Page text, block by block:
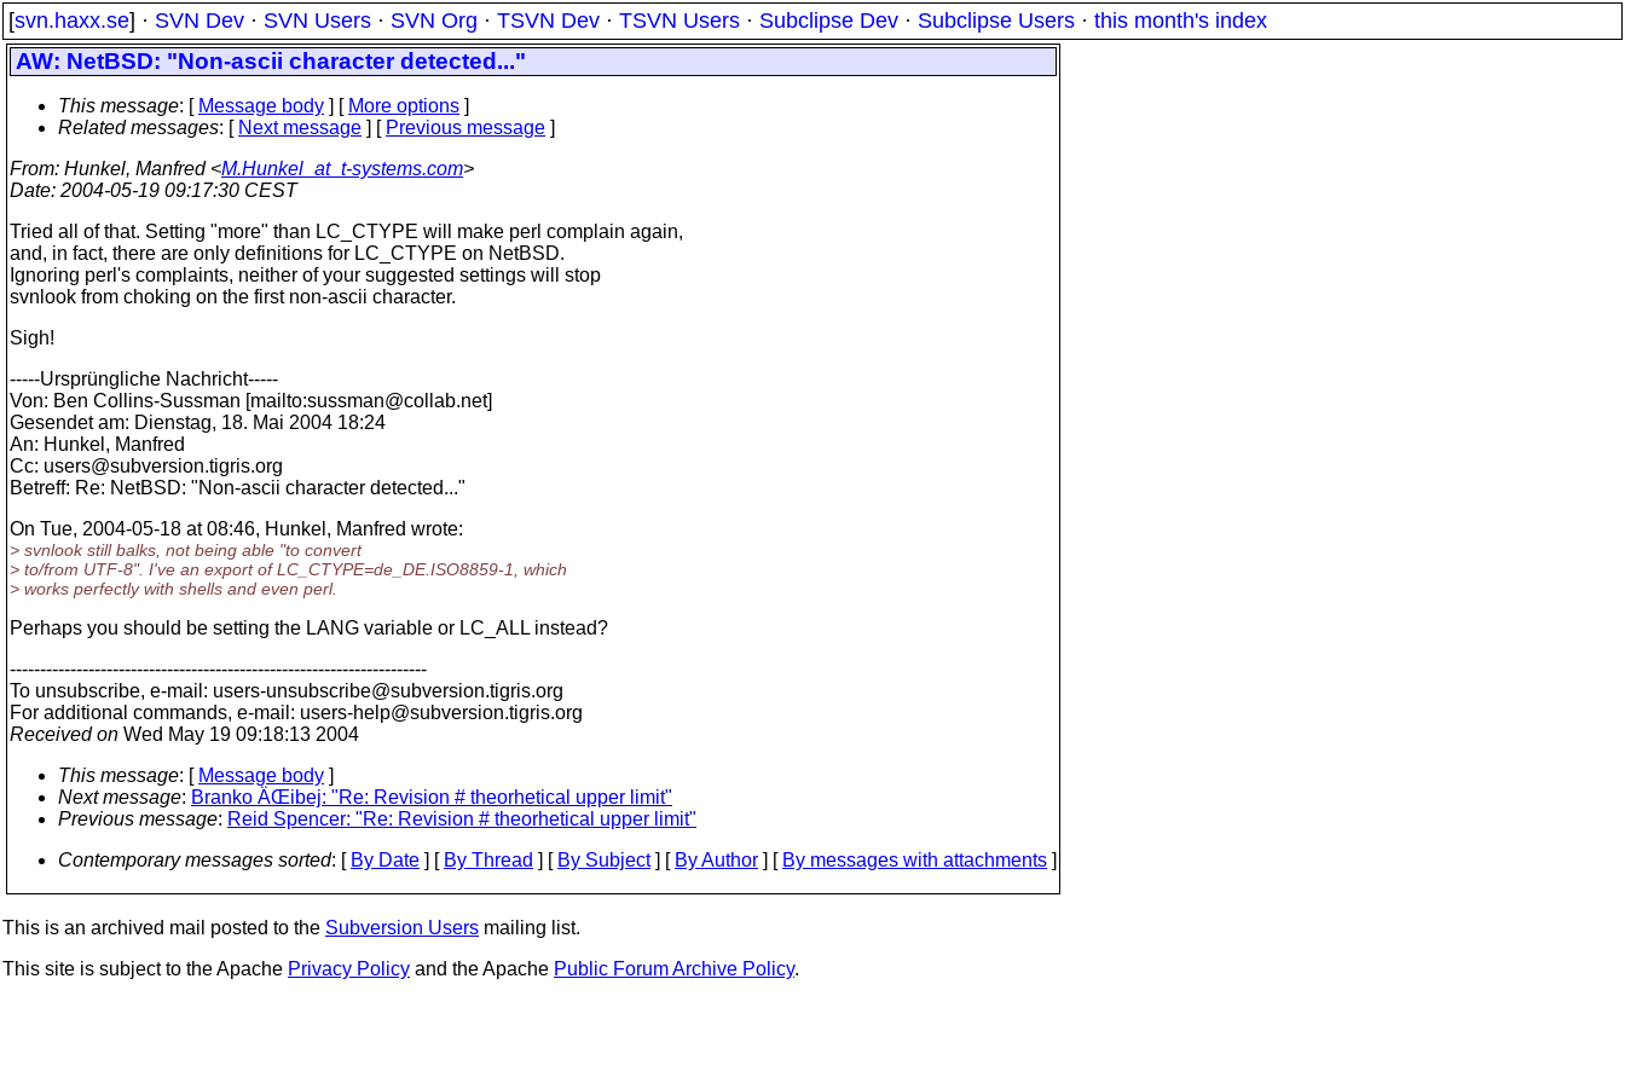
[svn.haxx.se] · SVN Dev · SVN Users · SVN Org · TSVN Dev · TSVN Users · Subclipse Dev · Subclipse Users · this month's index
AW: NetBSD: "Non-ascii character detected..."
This message: [ Message body ] [ More options ]
Related messages: [ Next message ] [ Previous message ]
From: Hunkel, Manfred <M.Hunkel_at_t-systems.com>
Date: 2004-05-19 09:17:30 CEST
Tried all of that. Setting "more" than LC_CTYPE will make perl complain again,
and, in fact, there are only definitions for LC_CTYPE on NetBSD.
Ignoring perl's complaints, neither of your suggested settings will stop
svnlook from choking on the first non-ascii character.
Sigh!
-----Ursprüngliche Nachricht-----
Von: Ben Collins-Sussman [mailto:sussman@collab.net]
Gesendet am: Dienstag, 18. Mai 2004 18:24
An: Hunkel, Manfred
Cc: users@subversion.tigris.org
Betreff: Re: NetBSD: "Non-ascii character detected..."
On Tue, 2004-05-18 at 08:46, Hunkel, Manfred wrote:
> svnlook still balks, not being able "to convert
> to/from UTF-8". I've an export of LC_CTYPE=de_DE.ISO8859-1, which
> works perfectly with shells and even perl.
Perhaps you should be setting the LANG variable or LC_ALL instead?
---------------------------------------------------------------------
To unsubscribe, e-mail: users-unsubscribe@subversion.tigris.org
For additional commands, e-mail: users-help@subversion.tigris.org
Received on Wed May 19 09:18:13 2004
This message: [ Message body ]
Next message: Branko ÄŒibej: "Re: Revision # theorhetical upper limit"
Previous message: Reid Spencer: "Re: Revision # theorhetical upper limit"
Contemporary messages sorted: [ By Date ] [ By Thread ] [ By Subject] [ By Author ] [ By messages with attachments ]
This is an archived mail posted to the Subversion Users mailing list.
This site is subject to the Apache Privacy Policy and the Apache Public Forum Archive Policy.